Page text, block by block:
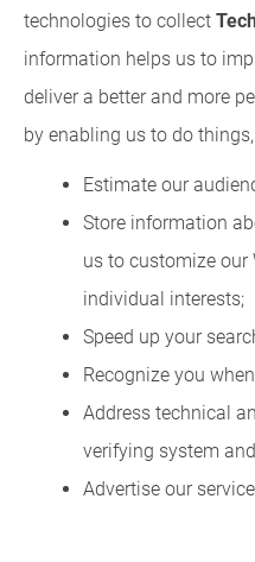
technologies to collect
information helps us to
deliver a better and more
by enabling us to do
Estimate our
Store information
us to customize our
individual interests;
Speed up your
Recognize you
Address technical
verifying system
Advertise our